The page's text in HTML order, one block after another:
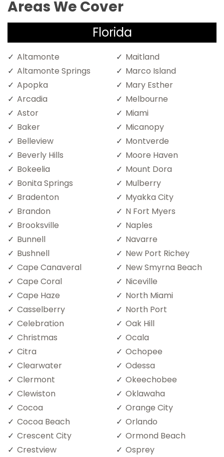
Areas We Cover
Florida
Altamonte
Altamonte Springs
Apopka
Arcadia
Astor
Baker
Belleview
Beverly Hills
Bokeelia
Bonita Springs
Bradenton
Brandon
Brooksville
Bunnell
Bushnell
Cape Canaveral
Cape Coral
Cape Haze
Casselberry
Celebration
Christmas
Citra
Clearwater
Clermont
Clewiston
Cocoa
Cocoa Beach
Crescent City
Crestview
Maitland
Marco Island
Mary Esther
Melbourne
Miami
Micanopy
Montverde
Moore Haven
Mount Dora
Mulberry
Myakka City
N Fort Myers
Naples
Navarre
New Port Richey
New Smyrna Beach
Niceville
North Miami
North Port
Oak Hill
Ocala
Ochopee
Odessa
Okeechobee
Oklawaha
Orange City
Orlando
Ormond Beach
Osprey